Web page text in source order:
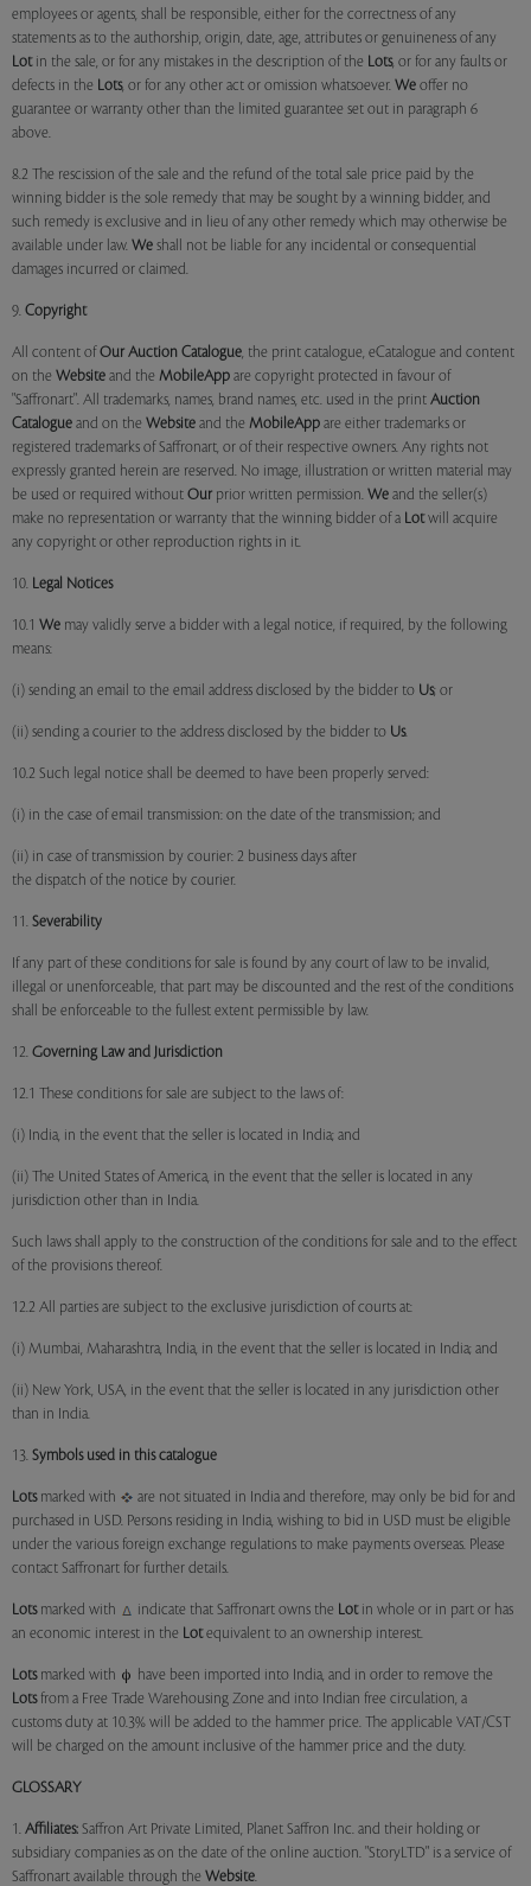
employees or agents, shall be responsible, either for the correctness of any
statements as to the authorship, origin, date, age, attributes or genuineness of any
Lotin the sale, or for any mistakes in the description of the Lots, or for any faults or
defects in the Lots, or for any other act or omission whatsoever. We offer no
guarantee or warranty other than the limited guarantee set out in paragraph 6
above.
8.2 The rescission of the sale and the refund of the total sale price paid by the
winning bidder is the sole remedy that may be sought by a winning bidder, and
such remedy is exclusive and in lieu of any other remedy which may otherwise be
available under law. We shall not be liable for any incidental or consequential
damages incurred or claimed.
9. Copyright
All content of Our Auction Catalogue, the print catalogue, eCatalogue and content
on the Website and the MobileApp are copyright protected in favour of
"Saffronart". All trademarks, names, brand names, etc. used in the print Auction
Catalogue and on the Website and the MobileApp are either trademarks or
registered trademarks of Saffronart, or of their respective owners. Any rights not
expressly granted herein are reserved. No image, illustration or written material may
be used or required without Our prior written permission. We and the seller(s)
make no representation or warranty that the winning bidder of a Lotwill acquire
any copyright or other reproduction rights in it.
10. Legal Notices
10.1 We may validly serve a bidder with a legal notice, if required, by the following
means:
(i) sending an email to the email address disclosed by the bidder to Us; or
(ii) sending a courier to the address disclosed by the bidder to Us.
10.2 Such legal notice shall be deemed to have been properly served:
(i) in the case of email transmission: on the date of the transmission; and
(ii) in case of transmission by courier: 2 business days after
the dispatch of the notice by courier.
11. Severability
If any part of these conditions for sale is found by any court of law to be invalid,
illegal or unenforceable, that part may be discounted and the rest of the conditions
shall be enforceable to the fullest extent permissible by law.
12. Governing Law and Jurisdiction
12.1 These conditions for sale are subject to the laws of:
(i) India, in the event that the seller is located in India; and
(ii) The United States of America, in the event that the seller is located in any
jurisdiction other than in India.
Such laws shall apply to the construction of the conditions for sale and to the effect
of the provisions thereof.
12.2 All parties are subject to the exclusive jurisdiction of courts at:
(i) Mumbai, Maharashtra, India, in the event that the seller is located in India; and
(ii) New York, USA, in the event that the seller is located in any jurisdiction other
than in India.
13. Symbols used in this catalogue
Lotsmarked with
are not situated in India and therefore, may only be bid for and
purchased in USD. Persons residing in India, wishing to bid in USD must be eligible
under the various foreign exchange regulations to make payments overseas. Please
contact Saffronart for further details.
Lotsmarked with indicate that Saffronart owns the Lotin whole or in part or has
an economic interest in the Lotequivalent to an ownership interest.
Lotsmarked with
have been imported into India, and in order to remove the
Lotsfrom a Free Trade Warehousing Zone and into Indian free circulation, a
customs duty at 10.3% will be added to the hammer price. The applicable VAT/CST
will be charged on the amount inclusive of the hammer price and the duty.
GLOSSARY
1. Affiliates: Saffron Art Private Limited, Planet Saffron Inc. and their holding or
subsidiary companies as on the date of the online auction. "StoryLTD" is a service of
Saffronart available through the Website.